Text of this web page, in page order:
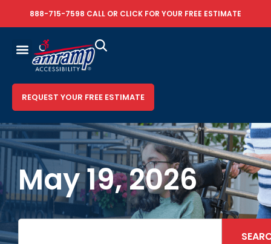
888-715-7598 CALL OR CLICK FOR YOUR FREE ESTIMATE
REQUEST YOUR FREE ESTIMATE
May 19, 2026